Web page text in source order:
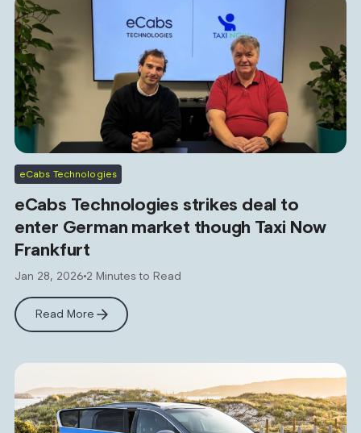
eCabs Technologies
eCabs Technologies strikes deal to
enter German market though Taxi Now
Frankfurt
Jan 28, 2026 2 Minutes to Read
Read More